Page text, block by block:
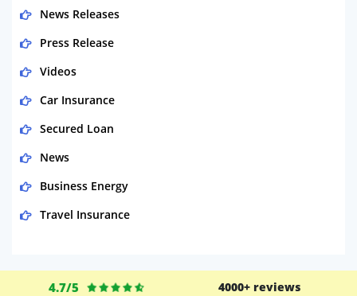
News Releases
Press Release
Videos
Car Insurance
Secured Loan
News
Business Energy
Travel Insurance
Life Insurance
4.7/5 4000+ reviews